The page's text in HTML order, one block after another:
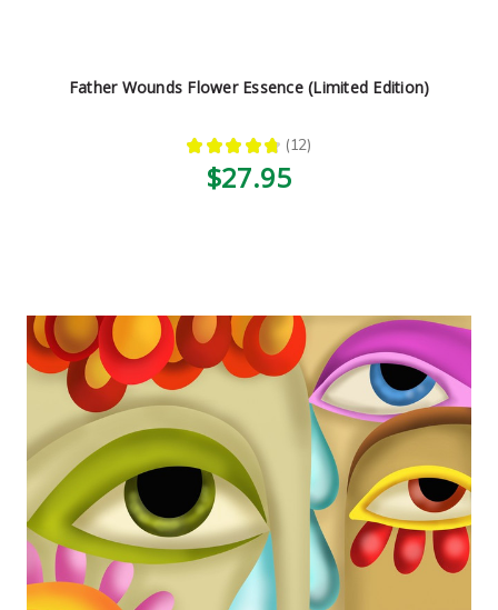
Father Wounds Flower Essence (Limited Edition)
★ ★ ★ ★ ★ 12
12
$27.95